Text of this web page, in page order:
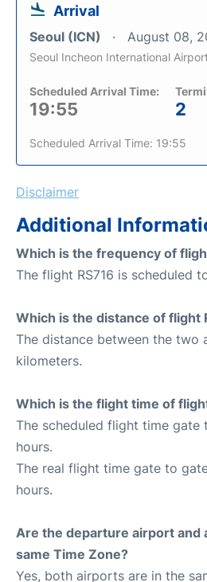
Arrival
Seoul (ICN) August 08,
Seoul Incheon International
Scheduled Arrival Time:
19:55 2
Scheduled Arrival Time: 19:55
Disclaimer
Additional
Which is the frequency of
The flight RS716 is scheduled
Which is the distance of flight
The distance between the two
kilometers.
Which is the flight time of
The scheduled flight time gate
hours.
The real flight time gate to
hours.
Are the departure airport and
same Time Zone?
Yes, both airports are in the